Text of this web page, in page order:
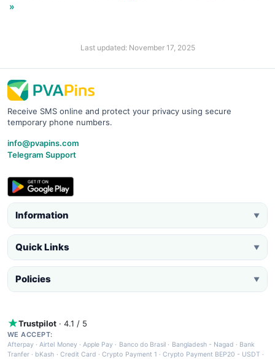
»
Last updated: November 17, 2025
Receive SMS online and protect your privacy using secure
temporary phone numbers.
info@pvapins.com
Telegram Support
Information ▼
Quick Links ▼
Policies ▼
Trustpilot · 4.1 / 5
WE ACCEPT:
Afterpay ·Airtel Money·Apple Pay · Banco do Brasil · Bangladesh - Nagad · Bank
Tranfer · bKash · Credit Card ·Crypto Payment 1 ·Crypto Payment BEP20 - USDT ·